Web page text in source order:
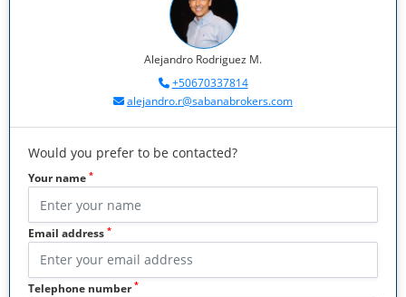
Alejandro Rodriguez M.
+50670337814
alejandro.r@sabanabrokers.com
Would you prefer to be contacted?
Your name *
Email address *
Telephone number*